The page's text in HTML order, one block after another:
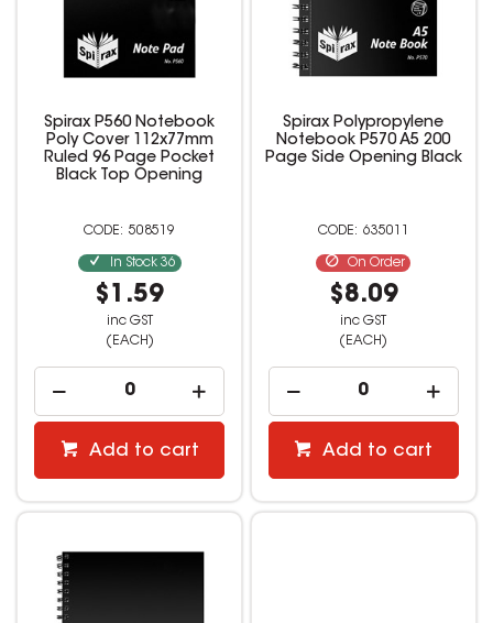
Spirax P560 Notebook
Poly Cover 112x77mm
Ruled 96 Page Pocket
Black Top Opening
508519
In Stock 36
$1.59
inc GST
(EACH)
Add to cart
Spirax Polypropylene
Notebook P570 A5 200
Page Side Opening Black
635011
On Order
$8.09
inc GST
(EACH)
Add to cart